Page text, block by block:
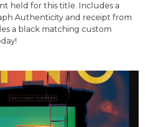
held for this title. Includes a
Authenticity and receipt from
a black matching custom